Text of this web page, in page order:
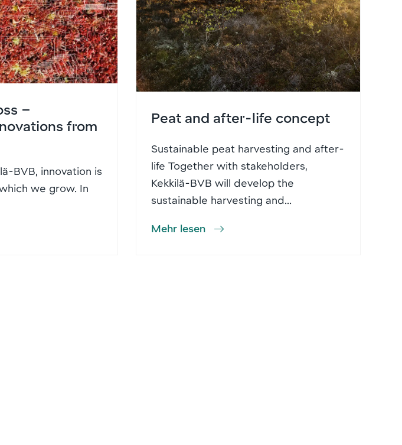
–
from
BVB, innovation is
we grow. In
Peat and after-life concept
Sustainable peat harvesting and after-
life Together with stakeholders,
Kekkilä-BVB will develop the
sustainable harvesting and...
Mehr lesen